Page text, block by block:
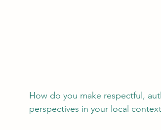
How do you make respectful,
perspectives in your local